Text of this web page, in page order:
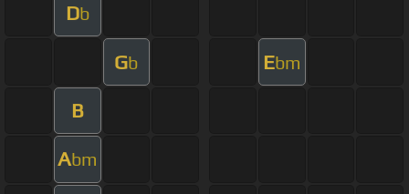
Db
Gb Ebm
B
Abm